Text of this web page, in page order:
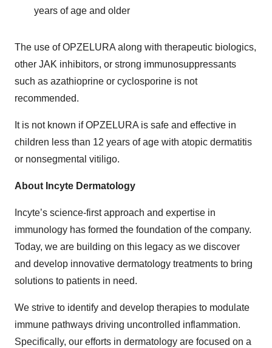
years of age and older
The use of OPZELURA along with therapeutic biologics,
other JAK inhibitors, or strong immunosuppressants
such as azathioprine or cyclosporine is not
recommended.
It is not known if OPZELURA is safe and effective in
children less than 12 years of age with atopic dermatitis
or nonsegmental vitiligo.
About Incyte Dermatology
Incyte’s science-first approach and expertise in
immunology has formed the foundation of the company.
Today, we are building on this legacy as we discover
and develop innovative dermatology treatments to bring
solutions to patients in need.
We strive to identify and develop therapies to modulate
immune pathways driving uncontrolled inflammation.
Specifically, our efforts in dermatology are focused on a